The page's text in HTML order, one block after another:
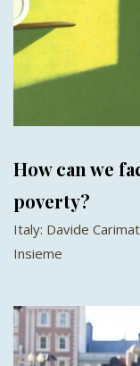
How can we
poverty?
Italy: Davide
Insieme